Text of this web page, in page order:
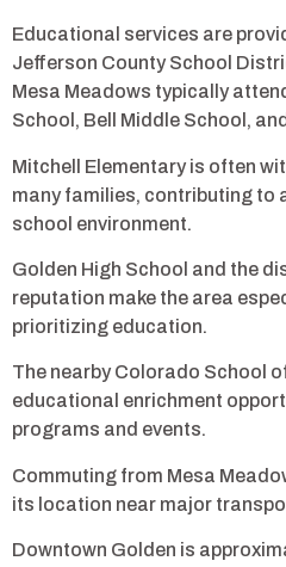
Educational services are
Jefferson County School
Mesa Meadows typically
School, Bell Middle School,
Mitchell Elementary is often
many families, contributing to
school environment.
Golden High School and the
reputation make the area
prioritizing education.
The nearby Colorado School
educational enrichment
programs and events.
Commuting from Mesa
its location near major
Downtown Golden is